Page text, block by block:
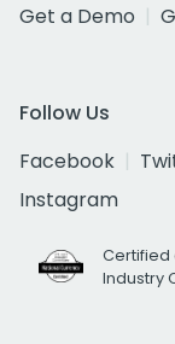
Get a Demo
Follow Us
Facebook
Instagram
Certified
Industry